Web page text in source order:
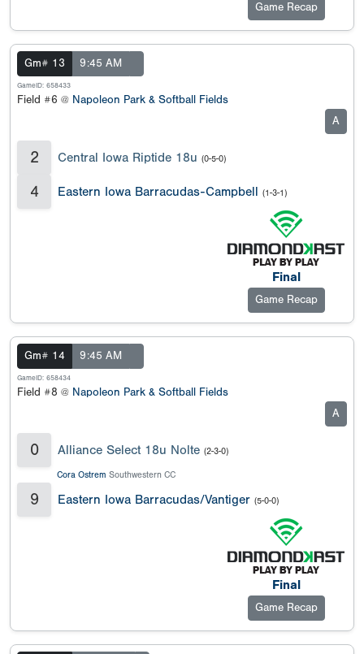
Game Recap
Gm# 13 9:45 AM
GameID: 658433
Field #6 @ Napoleon Park & Softball Fields
A
2 Central Iowa Riptide 18u (0-5-0)
4 Eastern Iowa Barracudas-Campbell (1-3-1)
Final
Game Recap
Gm# 14 9:45 AM
GameID: 658434
Field #8 @ Napoleon Park & Softball Fields
A
0 Alliance Select 18u Nolte (2-3-0)
Cora Ostrem Southwestern CC
9 Eastern Iowa Barracudas/Vantiger (5-0-0)
Final
Game Recap